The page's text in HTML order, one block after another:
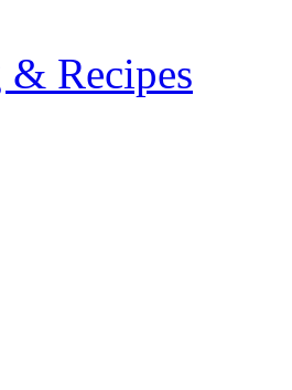
Recipes